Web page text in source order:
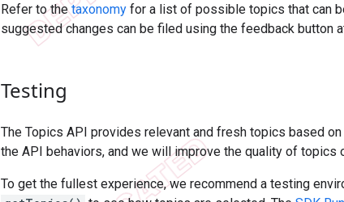
Refer to thetaxonomy for a list of possible topics that can
suggested changes can be filed using the feedback button
Testing
The Topics API provides relevant and fresh topics based
the API behaviors, and we will improve the quality of topics
To get the fullest experience, we recommend a testing